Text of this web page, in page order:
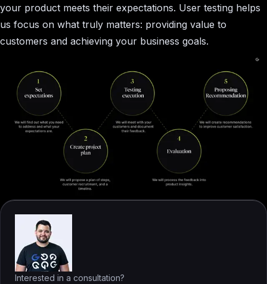
your product meets their expectations. User testing helps
us focus on what truly matters: providing value to
customers and achieving your business goals.
Interested in a consultation?